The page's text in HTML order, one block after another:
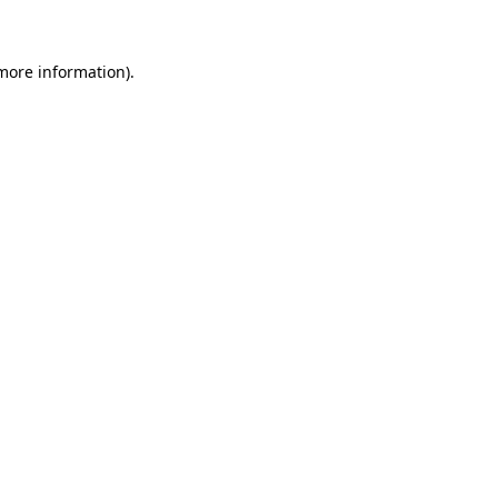
information).